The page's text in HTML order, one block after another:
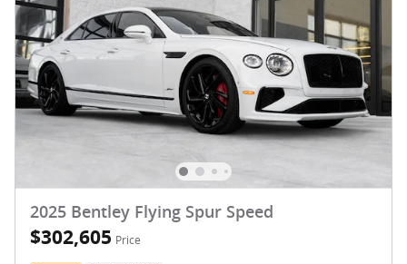
2025 Bentley Flying Spur Speed
$302,605 Price